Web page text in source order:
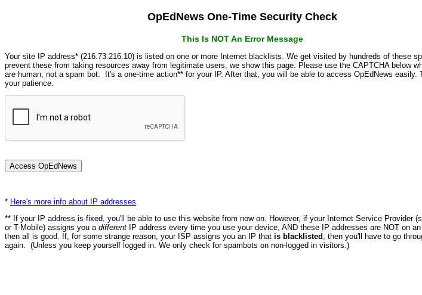
OpEdNews One-Time Security Check
This Is NOT An Error Message
Your site IP address* (216.73.216.10) is listed on one or more Internet blacklists. We get visited by hundreds of these
prevent these from taking resources away from legitimate users, we show this page. Please use the CAPTCHA below
are human, not a spam bot. It's a one-time action** for your IP. After that, you will be able to access OpEdNews easily.
your patience.
* Here's more info about IP addresses
** If your IP address is fixed, you'll be able to use this website from now on. However, if your Internet Service Provider
or T-Mobile) assigns you a different IP address every time you use your device, AND these IP addresses are NOT on
then all is good. If, for some strange reason, your ISP assigns you an IP that is blacklisted , then you'll have to go
again. (Unless you keep yourself logged in. We only check for spambots on non-logged in visitors.)